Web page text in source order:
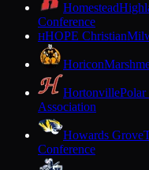
Homestead
Conference
HHOPE Christian
Horicon
HortonvillePolar
Association
Howards Grove
Conference